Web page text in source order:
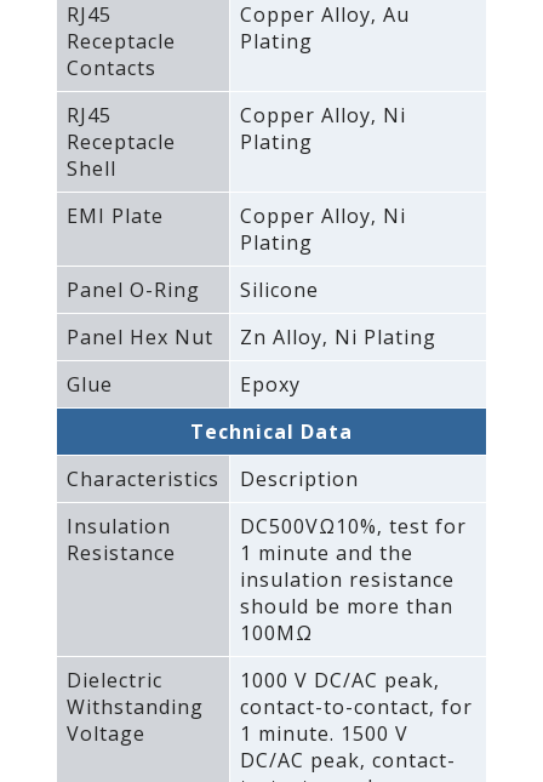
RJ45
Receptacle
Contacts
Copper Alloy‚ Au
Plating
RJ45
Receptacle
Shell
Copper Alloy‚ Ni
Plating
EMI Plate
Copper Alloy‚ Ni
Plating
Panel O-Ring
Silicone
Panel Hex Nut
Zn Alloy‚ Ni Plating
Glue
Epoxy
Technical Data
Characteristics
Description
Insulation
Resistance
DC500VΩ10%‚ test for
1 minute and the
insulation resistance
should be more than
100MΩ
Dielectric
Withstanding
Voltage
1000 V DC/AC peak‚
contact-to-contact‚ for
1 minute. 1500 V
DC/AC peak‚ contact-